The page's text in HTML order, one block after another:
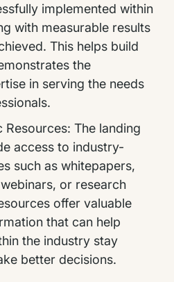
implemented within
with measurable results
This helps build
the
in serving the needs
The landing
access to industry-
such as whitepapers,
or research
offer valuable
that can help
the industry stay
better decisions.